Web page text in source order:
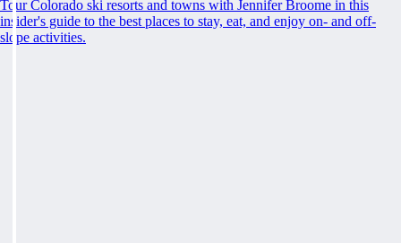
Tour Colorado ski resorts and towns with Jennifer Broome in this
insider's guide to the best places to stay, eat, and enjoy on- and off-
slope activities.